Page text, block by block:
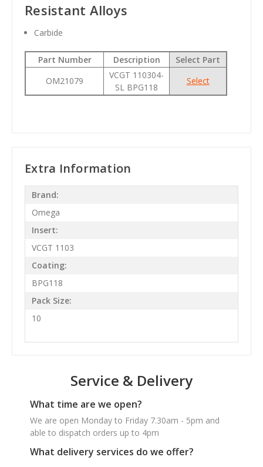
Resistant Alloys
Carbide
Part Number Description
Select Part
OM21079
VCGT 110304-
SL BPG118
Select
Extra Information
Brand:
Omega
Insert:
VCGT 1103
Coating:
BPG118
Pack Size:
10
Service & Delivery
What time are we open?
We are open Monday to Friday 7.30am - 5pm and
able to dispatch orders up to 4pm
What delivery services do we offer?